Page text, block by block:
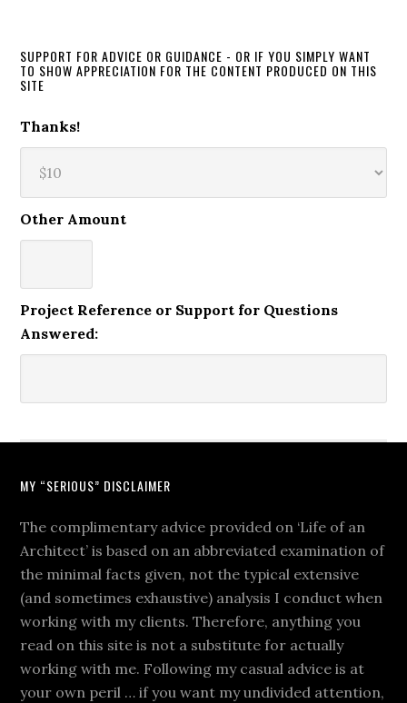
SUPPORT FOR ADVICE OR GUIDANCE - OR IF YOU SIMPLY WANT
TO SHOW APPRECIATION FOR THE CONTENT PRODUCED ON THIS
SITE
Thanks!
Other Amount
Project Reference or Support for Questions
Answered:
MY “SERIOUS” DISCLAIMER
The complimentary advice provided on ‘Life of an
Architect’ is based on an abbreviated examination of
the minimal facts given, not the typical extensive
(and sometimes exhaustive) analysis I conduct when
working with my clients. Therefore, anything you
read on this site is not a substitute for actually
working with me. Following my casual advice is at
your own peril … if you want my undivided attention,